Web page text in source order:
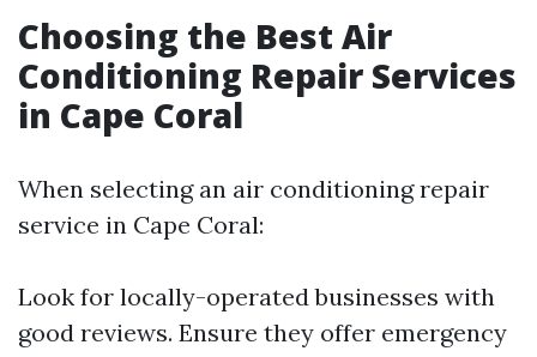
Choosing the Best Air
Conditioning Repair Services
in Cape Coral
When selecting an air conditioning repair
service in Cape Coral:
Look for locally-operated businesses with
good reviews. Ensure they offer emergency